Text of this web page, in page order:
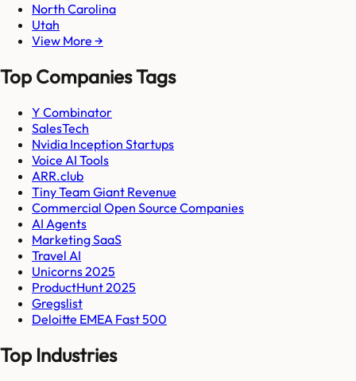
North Carolina
Utah
View More →
Top Companies Tags
Y Combinator
SalesTech
Nvidia Inception Startups
Voice AI Tools
ARR.club
Tiny Team Giant Revenue
Commercial Open Source Companies
AI Agents
Marketing SaaS
Travel AI
Unicorns 2025
ProductHunt 2025
Gregslist
Deloitte EMEA Fast 500
Top Industries